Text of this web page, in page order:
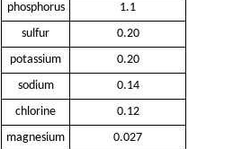
phosphorus
1.1
sulfur
0.20
potassium
0.20
sodium
0.14
chlorine
0.12
magnesium
0.027